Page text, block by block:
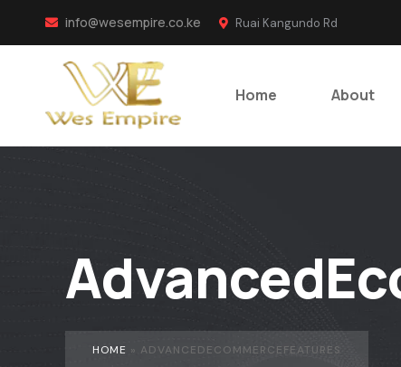
info@wesempire.co.ke Ruai Kangundo Rd
Home About
HOME » ADVANCEDECOMMERCEFEATURES